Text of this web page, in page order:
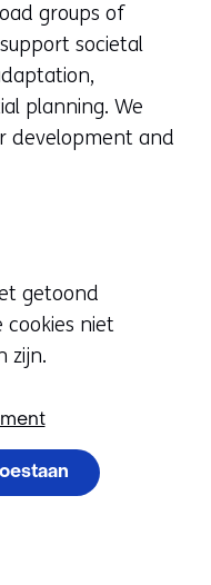
groups of
societal
planning. We
development and
getoond
niet
zijn.